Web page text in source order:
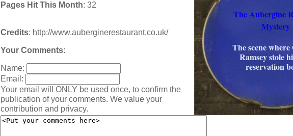
The Aubergine
Mystery
The scene
Ramsey stole
reservation
Pages Hit This Month: 32
Credits: http://www.auberginerestaurant.co.uk/
Your Comments:
Name:
Email:
Your email will ONLY be used once, to confirm the
publication of your comments. We value your
contribution and privacy.